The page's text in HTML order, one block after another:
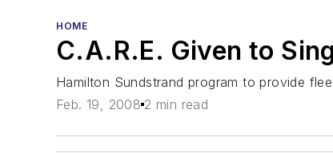
HOME
C.A.R.E. Given to
Hamilton Sundstrand program to provide
Feb. 19, 2008 2 min read